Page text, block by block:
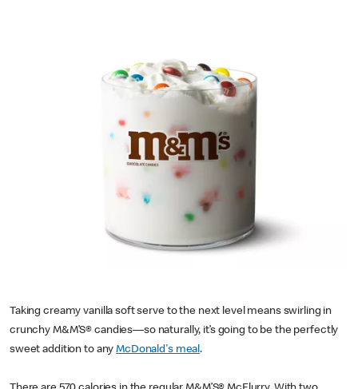
Taking creamy vanilla soft serve to the next level means swirling in
crunchy M&M’S® candies—so naturally, it’s going to be the perfectly
sweet addition to anyMcDonald's meal.